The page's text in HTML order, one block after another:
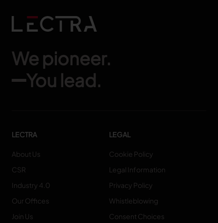
We pioneer.
You lead.
LECTRA
About Us
CSR
Industry 4.0
Our Offices
Join Us
LEGAL
Cookie Policy
Legal Information
Privacy Policy
Whistleblowing
Consent Choices